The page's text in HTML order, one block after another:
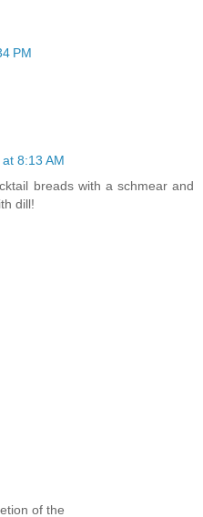
PM
8:13 AM
breads with a schmear and
dill!
of the